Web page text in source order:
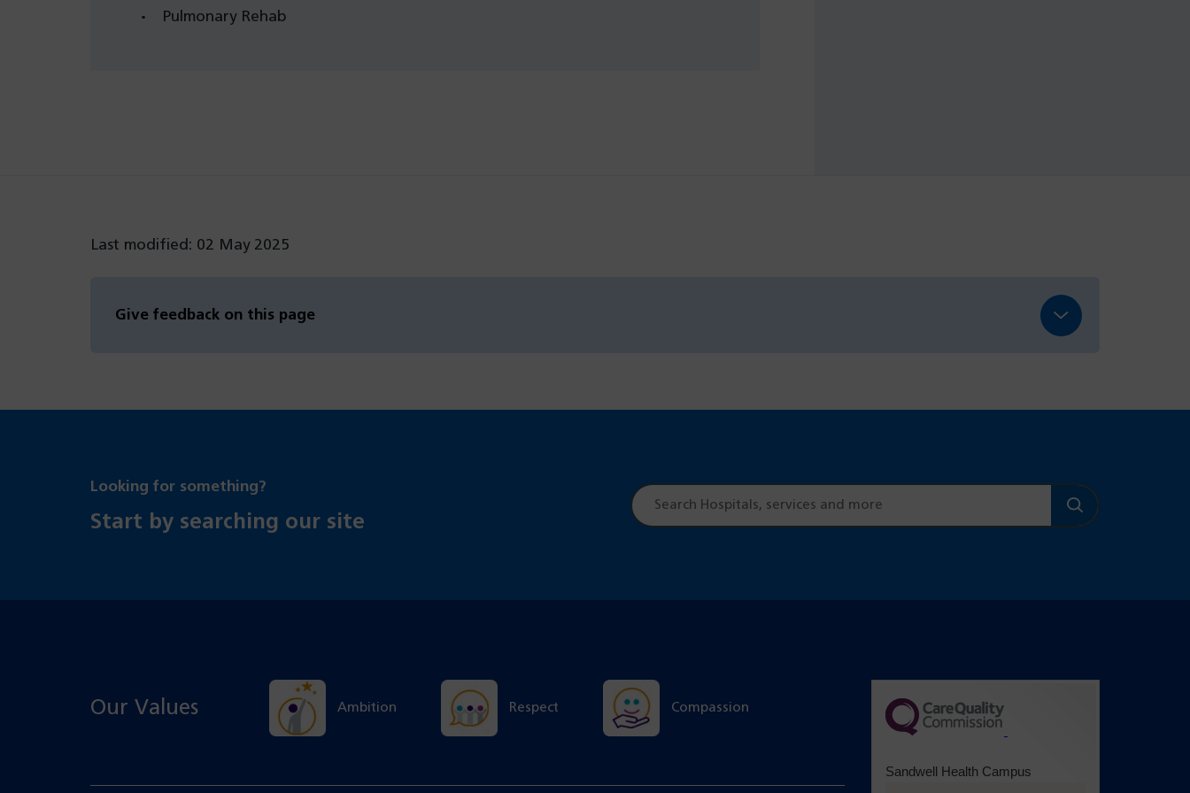
Pulmonary Rehab
Last modified: 02 May 2025
Give feedback on this page
Looking for something?
Start by searching our site
Site
search
Our Values Ambition Respect Compassion
Sandwell Health Campus